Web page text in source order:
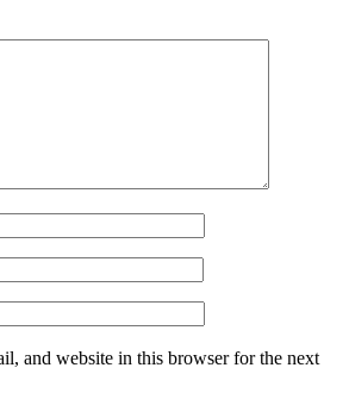
and website in this browser for the next